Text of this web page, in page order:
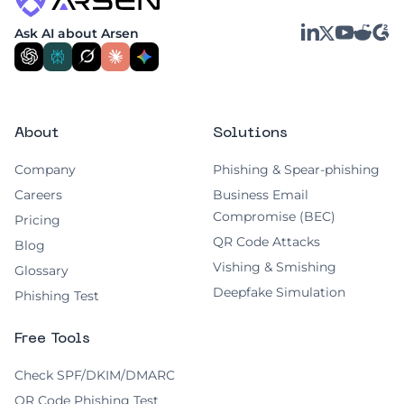
convenience.
Ask AI about Arsen LinkedIn
X YouTube
Reddit
G2
About
Company
Careers
Pricing
Blog
Glossary
Phishing Test
Solutions
Phishing & Spear-phishing
Business Email
Compromise (BEC)
QR Code Attacks
Vishing & Smishing
Deepfake Simulation
Free Tools
Check SPF/DKIM/DMARC
QR Code Phishing Test